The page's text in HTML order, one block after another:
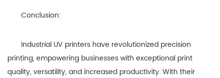
Conclusion:
Industrial UV printers have revolutionized precision
printing, empowering businesses with exceptional print
quality, versatility, and increased productivity. With their